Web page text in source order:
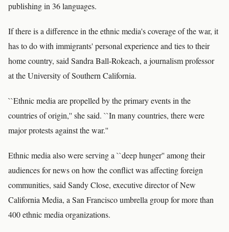
publishing in 36 languages.
If there is a difference in the ethnic media's coverage of the war, it
has to do with immigrants' personal experience and ties to their
home country, said Sandra Ball-Rokeach, a journalism professor
at the University of Southern California.
``Ethnic media are propelled by the primary events in the
countries of origin,'' she said. ``In many countries, there were
major protests against the war.''
Ethnic media also were serving a ``deep hunger'' among their
audiences for news on how the conflict was affecting foreign
communities, said Sandy Close, executive director of New
California Media, a San Francisco umbrella group for more than
400 ethnic media organizations.